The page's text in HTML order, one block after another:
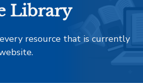
Library
resource that is currently